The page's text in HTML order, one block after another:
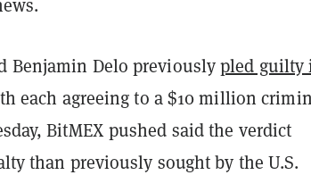
Benjamin Delo previouslypled guilty
each agreeing to a $10 million
BitMEX pushed said the verdict
than previously sought by the U.S.